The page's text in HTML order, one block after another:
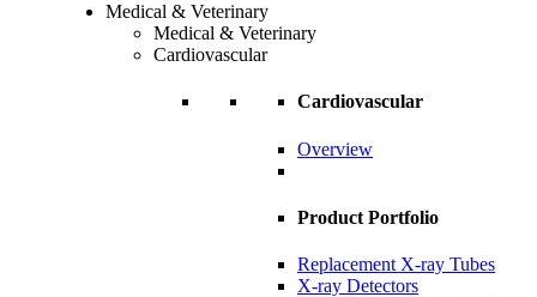
Medical & Veterinary
Medical & Veterinary
Cardiovascular
Cardiovascular
Overview
Product Portfolio
Replacement X-ray Tubes
X-ray Detectors